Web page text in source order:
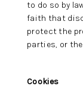
to do so by
faith that
protect the
parties, or
Cookies